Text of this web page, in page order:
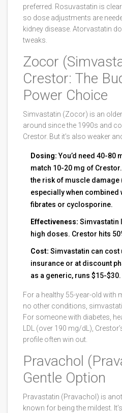
preferred. Rosuvastatin is
so dose adjustments are
kidney disease. Atorvastatin
tweaks.
Zocor
Crestor: The
Power Choice
Simvastatin (Zocor) is an
around since the 1990s and
Crestor. But it’s also weaker
Dosing:You’d need 40-80
match 10-20 mg of
the risk of muscle
especially when
fibrates or cyclosporine.
Effectiveness: Simvastatin
high doses. Crestor hits
Cost: Simvastatin can cost
insurance or at discount
as a generic, runs $15-$30.
For a healthy 55-year-old with
no other conditions,
For someone with diabetes,
LDL (over 190 mg/dL),
profile often win out.
Pravachol
Gentle Option
Pravastatin (Pravachol) is
known for being the mildest.